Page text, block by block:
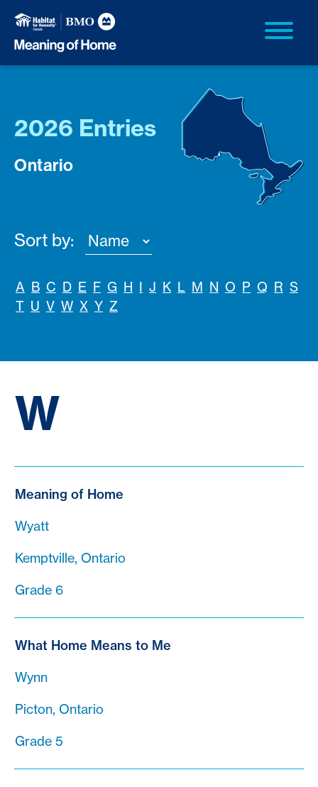
2026 Entries
Ontario
Sort by:
A B C D E F G H I J K L M N O P Q R S
T U V W X Y Z
W
Meaning of Home
Wyatt
Kemptville, Ontario
Grade 6
What Home Means to Me
Wynn
Picton, Ontario
Grade 5